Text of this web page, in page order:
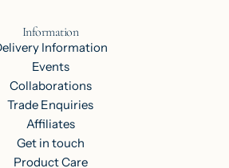
Information
Information
Events
Collaborations
Trade Enquiries
Affiliates
Get in touch
Product Care